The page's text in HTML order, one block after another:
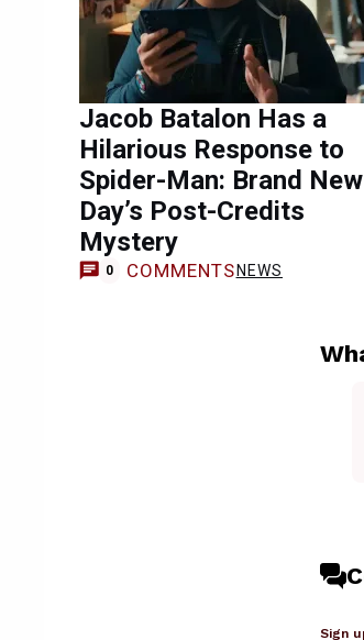
Jacob Batalon Has a
Hilarious Response to
Spider-Man: Brand New
Day’s Post-Credits
Mystery
0 COMMENTS NEWS